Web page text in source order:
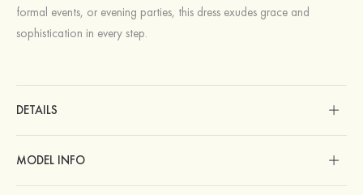
formal events, or evening parties, this dress exudes grace and
sophistication in every step.
DETAILS
MODEL INFO